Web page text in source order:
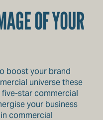
OF YOUR
boost your brand
universe these
star commercial
your business
commercial